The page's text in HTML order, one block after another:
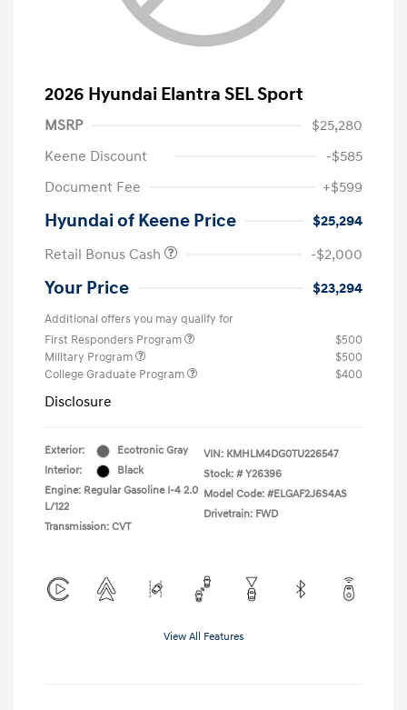
2026 Hyundai Elantra SEL Sport
MSRP
$25,280
Keene Discount
-$585
Document Fee
+$599
Hyundai of Keene Price
$25,294
Retail Bonus Cash
-$2,000
Your Price $23,294
Additional offers you may qualify for
First Responders Program
$500
Military Program
$500
College Graduate Program
$400
Disclosure
Exterior:
Ecotronic Gray
Interior:
Black
Engine: Regular Gasoline I-4 2.0
L/122
Transmission: CVT
VIN: KMHLM4DG0TU226547
Stock: # Y26396
Model Code: #ELGAF2J6S4AS
Drivetrain: FWD
View All Features